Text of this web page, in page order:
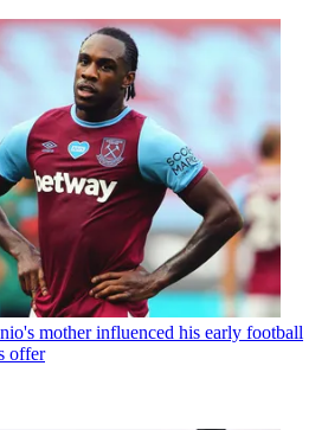
mother influenced his early football
offer